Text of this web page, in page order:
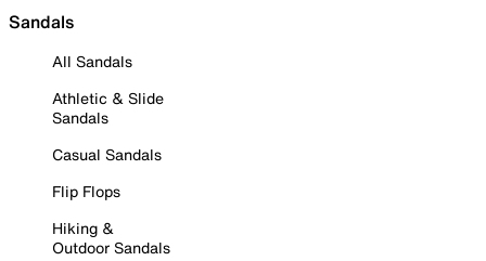
Sandals
All Sandals
Athletic & Slide
Sandals
Casual Sandals
Flip Flops
Hiking &
Outdoor Sandals